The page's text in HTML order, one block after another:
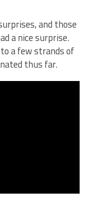
and those
a nice surprise.
a few strands of
thus far.